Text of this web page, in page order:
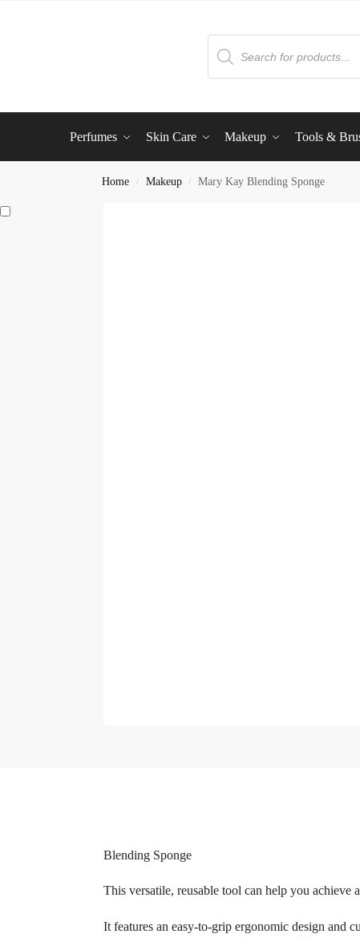
Perfumes Skin Care Makeup Tools &
Home / Makeup / Mary Kay Blending Sponge
Blending Sponge
This versatile, reusable tool can help you achieve
It features an easy-to-grip ergonomic design and